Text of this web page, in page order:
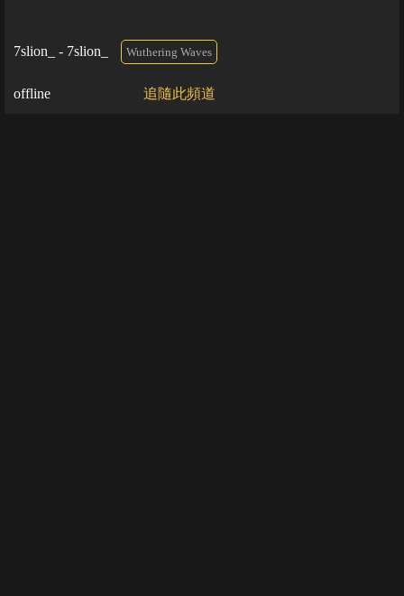
7slion_ - 7slion_ Wuthering Waves
offline 追隨此頻道